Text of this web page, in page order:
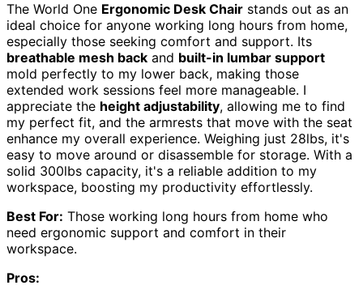
The World One Ergonomic Desk Chair stands out as an
ideal choice for anyone working long hours from home,
especially those seeking comfort and support. Its
breathable mesh back and built-in lumbar support
mold perfectly to my lower back, making those
extended work sessions feel more manageable. I
appreciate the height adjustability, allowing me to find
my perfect fit, and the armrests that move with the seat
enhance my overall experience. Weighing just 28lbs, it's
easy to move around or disassemble for storage. With a
solid 300lbs capacity, it's a reliable addition to my
workspace, boosting my productivity effortlessly.
Best For: Those working long hours from home who
need ergonomic support and comfort in their
workspace.
Pros: